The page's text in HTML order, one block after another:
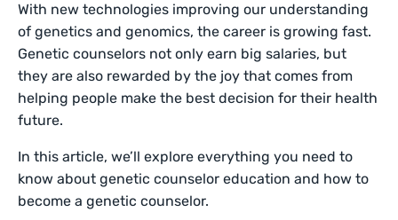
With new technologies improving our understanding
of genetics and genomics, the career is growing fast.
Genetic counselors not only earn big salaries, but
they are also rewarded by the joy that comes from
helping people make the best decision for their health
future.
In this article, we’ll explore everything you need to
know about genetic counselor education and how to
become a genetic counselor.